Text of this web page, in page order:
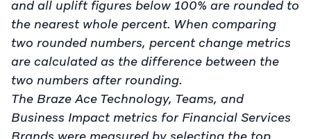
and all uplift figures below 100% are rounded to
the nearest whole percent. When comparing
two rounded numbers, percent change metrics
are calculated as the difference between the
two numbers after rounding.
The Braze Ace Technology, Teams, and
Business Impact metrics for Financial Services